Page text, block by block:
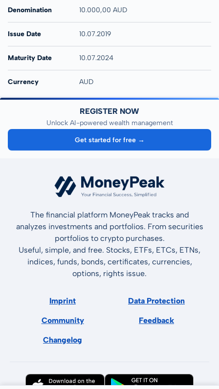
Denomination 10.000,00 AUD
Issue Date 10.07.2019
Maturity Date 10.07.2024
Currency AUD
REGISTER NOW
Unlock AI-powered wealth management
Get started for free →
The financial platform MoneyPeak tracks and
analyzes investments and portfolios. From securities
portfolios to crypto purchases.
Useful, simple, and free. Stocks, ETFs, ETCs, ETNs,
indices, funds, bonds, certificates, currencies,
options, rights issue.
Imprint Data Protection
Community Feedback
Changelog